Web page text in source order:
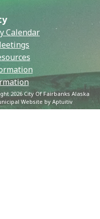
Calendar
2026 City Of Fairbanks Alaska
Website by Aptuitiv